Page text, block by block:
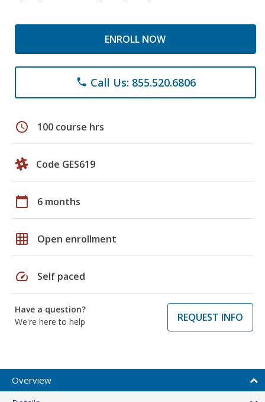
ENROLL NOW
phone Call Us: 855.520.6806
schedule 100 course hrs
Code GES619
calendar_today 6 months
grid_on Open enrollment
speed Self paced
Have a question?
We're here to help
REQUEST INFO
Overview